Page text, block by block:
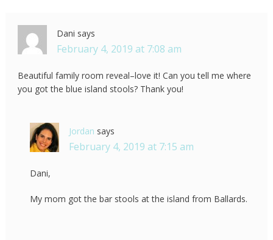
Dani says
February 4, 2019 at 7:08 am
Beautiful family room reveal–love it! Can you tell me where
you got the blue island stools? Thank you!
Jordan says
February 4, 2019 at 7:15 am
Dani,
My mom got the bar stools at the island from Ballards.